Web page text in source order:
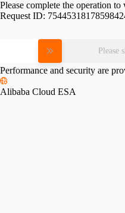
Please complete the operation
Request ID:
Please
Performance and security are
Alibaba Cloud ESA